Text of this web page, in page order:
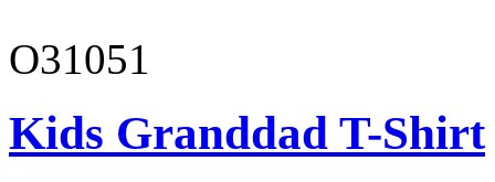
O31051
Kids Granddad T-Shirt